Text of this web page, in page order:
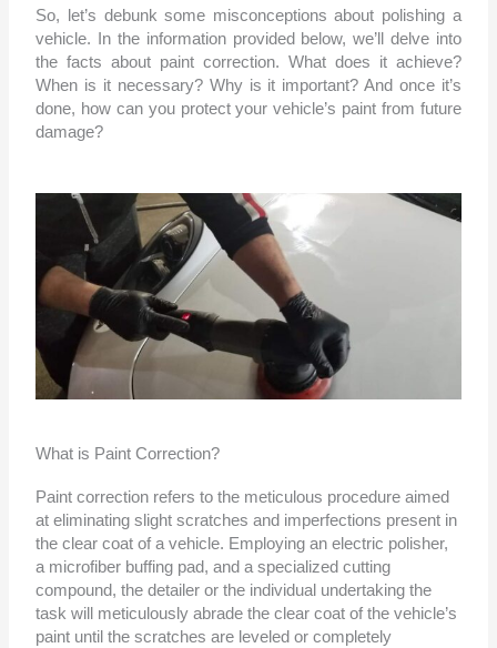
So, let’s debunk some misconceptions about polishing a
vehicle. In the information provided below, we’ll delve into
the facts about paint correction. What does it achieve?
When is it necessary? Why is it important? And once it’s
done, how can you protect your vehicle’s paint from future
damage?
What is Paint Correction?
Paint correction refers to the meticulous procedure aimed
at eliminating slight scratches and imperfections present in
the clear coat of a vehicle. Employing an electric polisher,
a microfiber buffing pad, and a specialized cutting
compound, the detailer or the individual undertaking the
task will meticulously abrade the clear coat of the vehicle’s
paint until the scratches are leveled or completely